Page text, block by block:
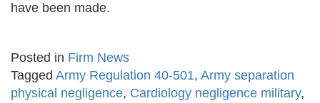
have been made.
Posted in Firm News
Tagged Army Regulation 40-501, Army separation
physical negligence, Cardiology negligence military,